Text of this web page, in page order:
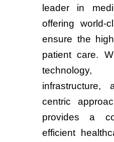
leader in
offering world-
ensure the
patient care.
technology,
centric
provides a
efficient